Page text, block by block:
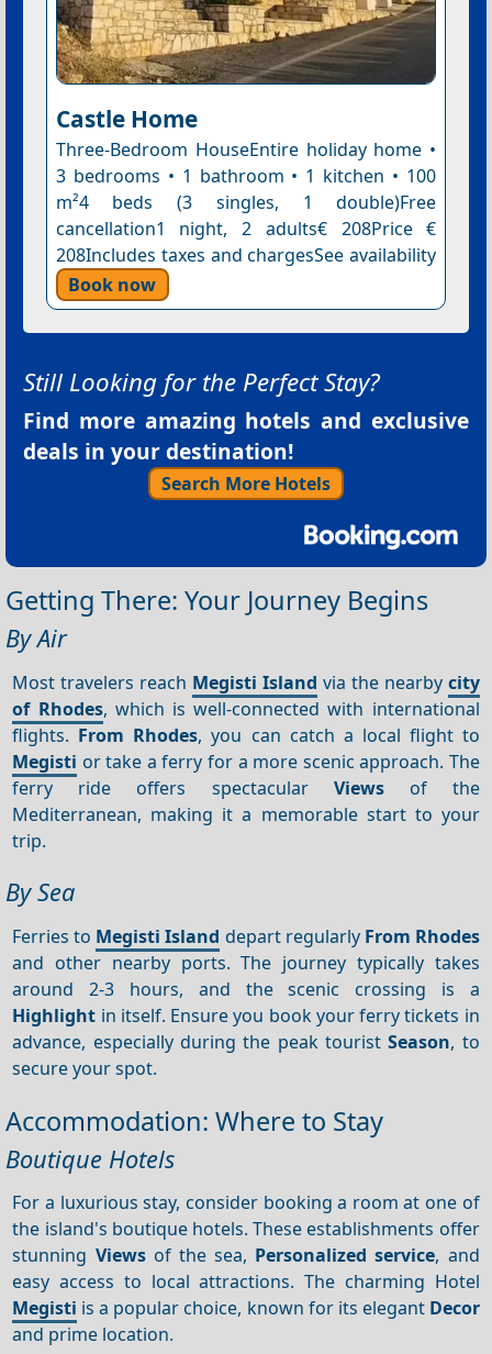
Castle Home
Three-Bedroom HouseEntire holiday home •
3 bedrooms • 1 bathroom • 1 kitchen • 100
m²4 beds (3 singles, 1 double)Free
cancellation1 night, 2 adults€ 208Price €
208Includes taxes and chargesSee availability
Book now
Still Looking for the Perfect Stay?
Find more amazing hotels and exclusive
deals in your destination!
Search More Hotels
Getting There: Your Journey Begins
By Air
Most travelers reach Megisti Island via the nearby city
of Rhodes, which is well-connected with international
flights. From Rhodes, you can catch a local flight to
Megisti or take a ferry for a more scenic approach. The
ferry ride offers spectacular Viewsof the
Mediterranean, making it a memorable start to your
trip.
By Sea
Ferries to Megisti Island depart regularly From Rhodes
and other nearby ports. The journey typically takes
around 2-3 hours, and the scenic crossing is a
Highlight in itself. Ensure you book your ferry tickets in
advance, especially during the peak touristSeason, to
secure your spot.
Accommodation: Where to Stay
Boutique Hotels
For a luxurious stay, consider booking a room at one of
the island's boutique hotels. These establishments offer
stunning Viewsof the sea, Personalized service, and
easy access to local attractions. The charming Hotel
Megisti is a popular choice, known for its elegant Decor
and prime location.